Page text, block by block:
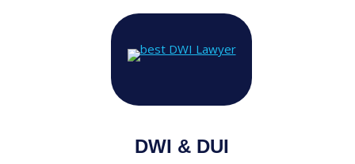
DWI & DUI